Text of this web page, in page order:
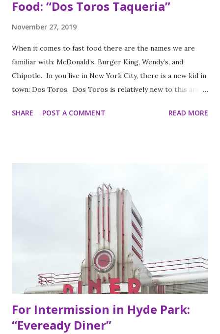
Food: “Dos Toros Taqueria”
November 27, 2019
When it comes to fast food there are the names we are
familiar with: McDonald’s, Burger King, Wendy’s, and
Chipotle. In you live in New York City, there is a new kid in
town: Dos Toros. Dos Toros is relatively new to this area
Started by two brothers, Leo and Oliver Kremer, from
my San Francisco to eat list). Much of the recipes and even
decor found at Dos Toros has been modeled on Gordo.
Before moving to NYC in 2008, the brothers were living
very different lives. Leo was the bassist for the band “Third
Eye Blind”. Oliver fresh out of college, considered working
in the technology or finance industry. Both disillusioned
with their lives, they decided to pursue so...
SHARE POST A COMMENT READ MORE
For Intermission in Hyde Park:
“Eveready Diner”